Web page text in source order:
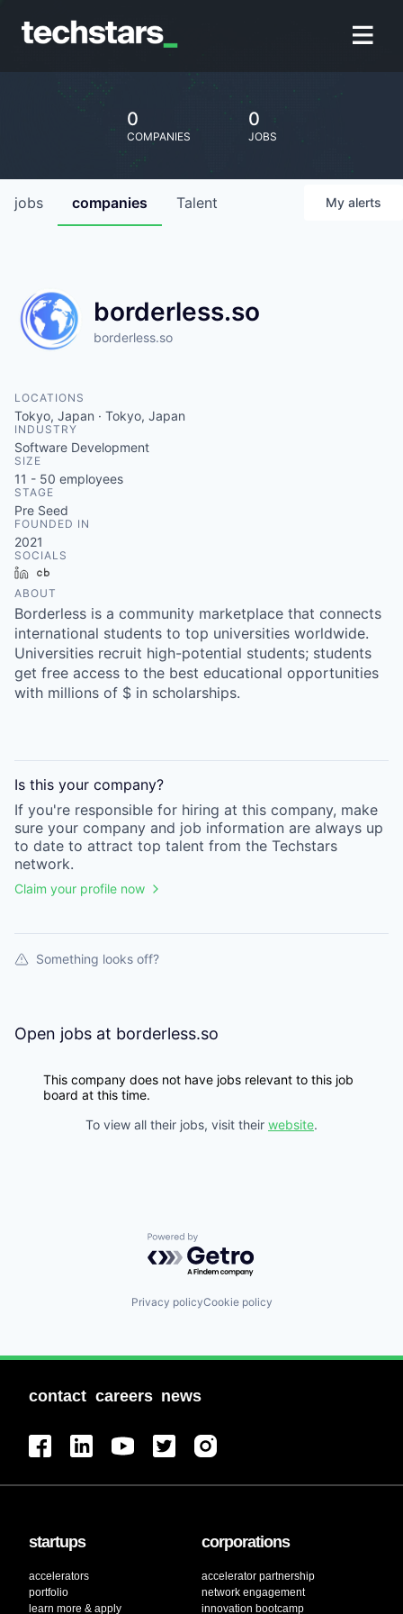
0
COMPANIES
0
JOBS
jobs companies Talent My alerts
borderless.so
borderless.so
LOCATIONS
Tokyo, Japan · Tokyo, Japan
INDUSTRY
Software Development
SIZE
11 - 50 employees
STAGE
Pre Seed
FOUNDED IN
2021
SOCIALS
LinkedIn
ABOUT
Borderless is a community marketplace that connects
international students to top universities worldwide.
Universities recruit high-potential students; students
get free access to the best educational opportunities
with millions of $ in scholarships.
Is this your company?
If you're responsible for hiring at this company, make
sure your company and job information are always up
to date to attract top talent from the Techstars
network.
Claim your profile now
Something looks off?
Open jobs at borderless.so
This company does not have jobs relevant to this job
board at this time.
To view all their jobs, visit their website.
Powered by Getro.com
Privacy policyCookie policy
contact careers news
startups
accelerators
portfolio
learn more & apply
corporations
accelerator partnership
network engagement
innovation bootcamp